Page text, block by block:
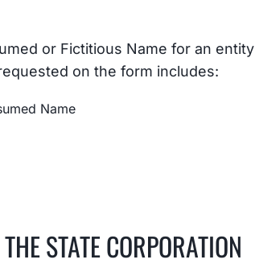
or Fictitious Name for an entity
on the form includes:
Name
STATE CORPORATION